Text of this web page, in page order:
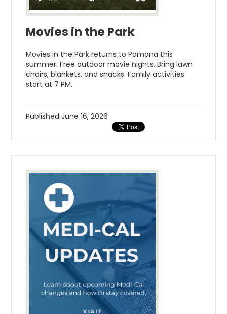
Movies in the Park
Movies in the Park returns to Pomona this
summer. Free outdoor movie nights. Bring lawn
chairs, blankets, and snacks. Family activities
start at 7 PM.
PublishedJune 16, 2026